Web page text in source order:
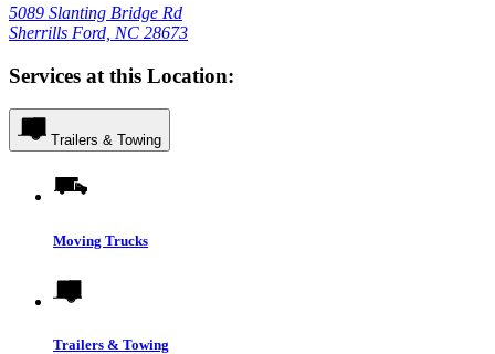
5089 Slanting Bridge Rd
Sherrills Ford, NC 28673
Services at this Location:
Trailers & Towing
Moving Trucks
Trailers & Towing